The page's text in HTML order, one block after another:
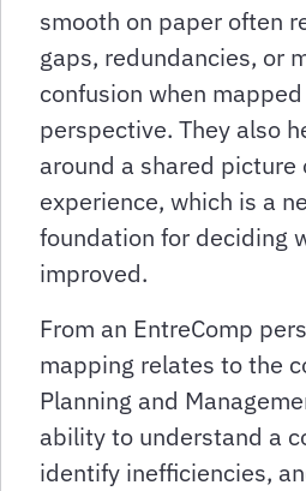
smooth on paper often
gaps, redundancies, or
confusion when
perspective. They also
around a shared picture
experience, which is a
foundation for deciding
improved.
From an EntreComp
mapping relates to the
Planning and
ability to understand a
identify inefficiencies,